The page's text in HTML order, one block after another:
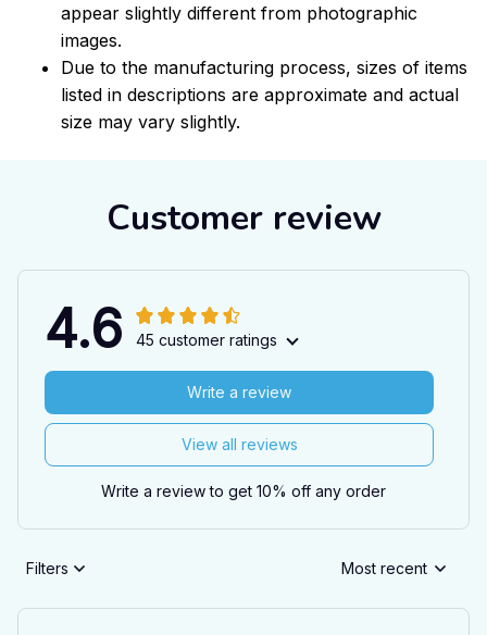
appear slightly different from photographic
images.
Due to the manufacturing process, sizes of items
listed in descriptions are approximate and actual
size may vary slightly.
Customer review
4.6 45 customer ratings
View all reviews
Write a review
Write a review to get 10% off any order
Filters Most recent